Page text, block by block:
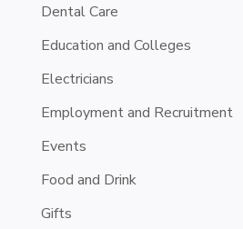
Dental Care
Education and Colleges
Electricians
Employment and Recruitment
Events
Food and Drink
Gifts